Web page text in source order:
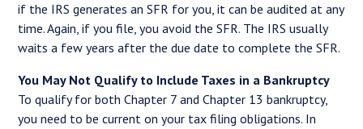
if the IRS generates an SFR for you, it can be audited at any
time. Again, if you file, you avoid the SFR. The IRS usually
waits a few years after the due date to complete the SFR.
You May Not Qualify to Include Taxes in a Bankruptcy
To qualify for both Chapter 7 and Chapter 13 bankruptcy,
you need to be current on your tax filing obligations. In